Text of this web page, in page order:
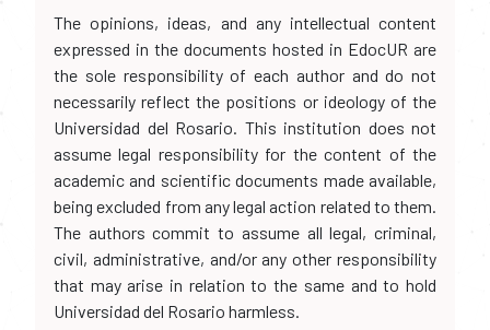
The opinions, ideas, and any intellectual content
expressed in the documents hosted in EdocUR are
the sole responsibility of each author and do not
necessarily reflect the positions or ideology of the
Universidad del Rosario. This institution does not
assume legal responsibility for the content of the
academic and scientific documents made available,
being excluded from any legal action related to them.
The authors commit to assume all legal, criminal,
civil, administrative, and/or any other responsibility
that may arise in relation to the same and to hold
Universidad del Rosario harmless.